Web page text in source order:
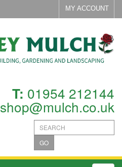
MY ACCOUNT
T: 01954 212144
shop@mulch.co.uk
GO